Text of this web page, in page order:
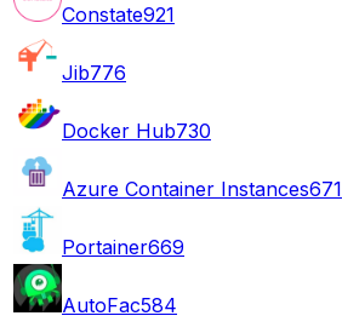
Constate921
Jib776
Docker Hub730
Azure Container Instances671
Portainer669
AutoFac584